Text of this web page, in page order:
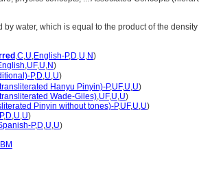
by water, which is equal to the product of the
,C,U,English-P,D,U,N)
,UF,U,N)
P,D,U,U)
Hanyu Pinyin)-P,UF,U,U)
Wade-Giles),UF,U,U)
Pinyin without tones)-P,UF,U,U)
,D,U,U)
P,D,U,U)